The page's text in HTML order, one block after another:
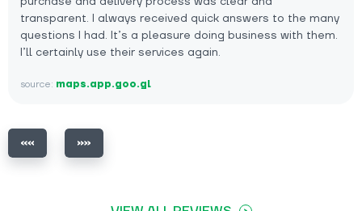
transparent. I always received quick answers to the many
questions I had. It’s a pleasure doing business with them.
I’ll certainly use their services again.
source: maps.app.goo.gl